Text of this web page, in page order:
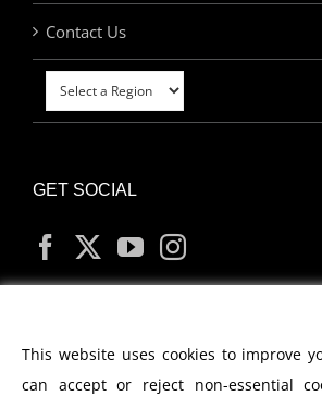
Contact Us
GET SOCIAL
MY ACCOUNT
This website uses cookies to improve
can accept or reject non-essential